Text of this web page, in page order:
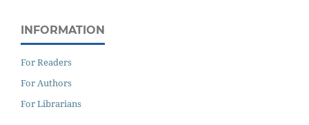
INFORMATION
For Readers
For Authors
For Librarians